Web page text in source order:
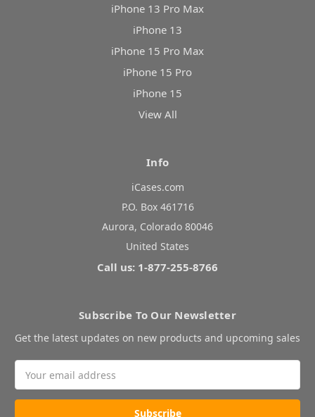
iPhone 13 Pro Max
iPhone 13
iPhone 15 Pro Max
iPhone 15 Pro
iPhone 15
View All
Info
iCases.com
P.O. Box 461716
Aurora, Colorado 80046
United States
Call us: 1-877-255-8766
Subscribe To Our Newsletter
Get the latest updates on new products and upcoming sales
Address